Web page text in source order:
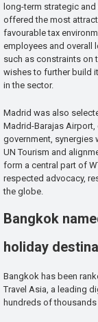
long-term strategic
offered the most
favourable tax
employees and overall
such as constraints on
wishes to further build
in the sector.
Madrid was also
Madrid-Barajas
government, synergies
UN Tourism and
form a central part of
respected advocacy,
the globe.
Bangkok
holiday
Bangkok has been
Travel Asia, a leading
hundreds of